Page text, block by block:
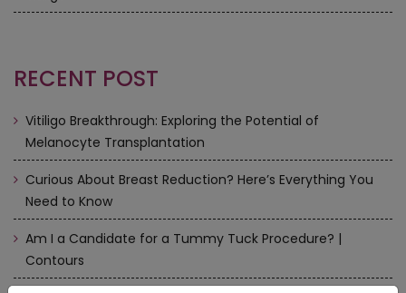
RECENT POST
Vitiligo Breakthrough: Exploring the Potential of
Melanocyte Transplantation
Curious About Breast Reduction? Here’s Everything You
Need to Know
Am I a Candidate for a Tummy Tuck Procedure? |
Contours